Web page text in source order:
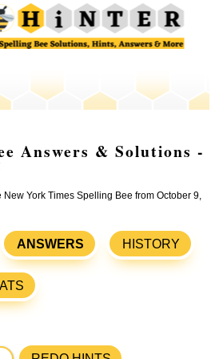
Answers & Solutions -
York Times Spelling Bee from October 9,
ANSWERS HISTORY